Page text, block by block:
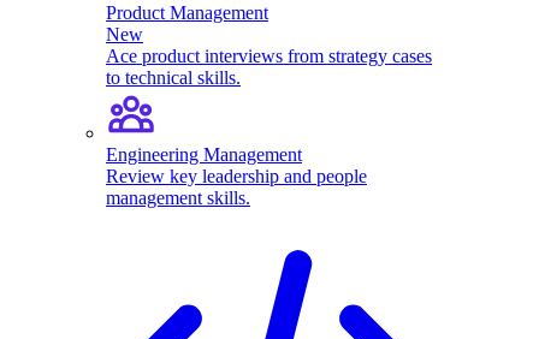
Product Management
New
Ace product interviews from strategy cases
to technical skills.
Engineering Management
Review key leadership and people
management skills.